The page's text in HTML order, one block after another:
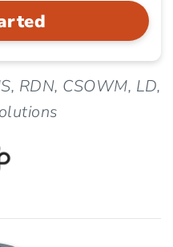
RDN, CSOWM, LD,